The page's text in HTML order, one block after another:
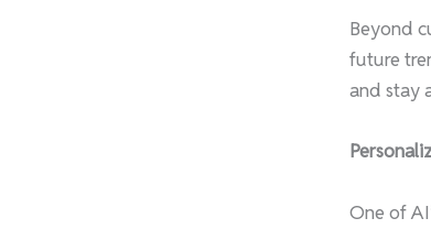
Beyond
future
and stay
One of